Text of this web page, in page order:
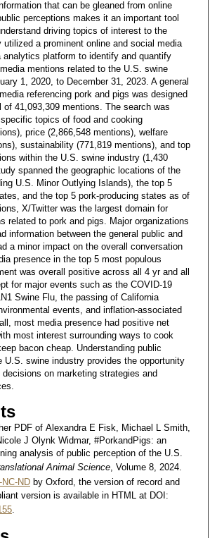
that can be gleaned from online
perceptions makes it an important tool
driving topics of interest to the
a prominent online and social media
analytics platform to identify and quantify
mentions related to the U.S. swine
1, 2020, to December 31, 2023. A general
referencing pork and pigs was designed
of 41,093,309 mentions. The search was
topics of food and cooking
price (2,866,548 mentions), welfare
sustainability (771,819 mentions), and top
within the U.S. swine industry (1,430
spanned the geographic locations of the
U.S. Minor Outlying Islands), the top 5
and the top 5 pork-producing states as of
X/Twitter was the largest domain for
related to pork and pigs. Major organizations
information between the general public and
a minor impact on the overall conversation
presence in the top 5 most populous
was overall positive across all 4 yr and all
for major events such as the COVID-19
Swine Flu, the passing of California
events, and inflation-associated
most media presence had positive net
most interest surrounding ways to cook
bacon cheap. Understanding public
U.S. swine industry provides the opportunity
on marketing strategies and
PDF of Alexandra E Fisk, Michael L Smith,
J Olynk Widmar, #PorkandPigs: an
analysis of public perception of the U.S.
Animal Science, Volume 8, 2024.
NDby Oxford, the version of record and
version is available in HTML at DOI:
.